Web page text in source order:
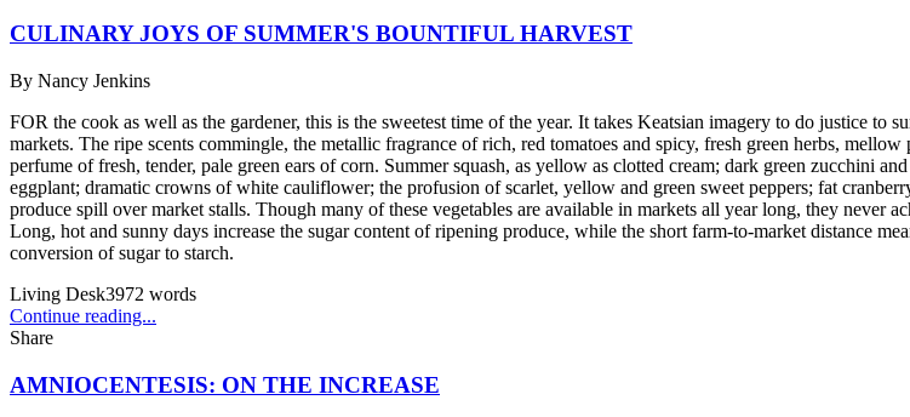
CULINARY JOYS OF SUMMER'S BOUNTIFUL HARVEST
By Nancy Jenkins
FOR the cook as well as the gardener, this is the sweetest time of the year. It takes Keatsian imagery to do justice to
markets. The ripe scents commingle, the metallic fragrance of rich, red tomatoes and spicy, fresh green herbs,
perfume of fresh, tender, pale green ears of corn. Summer squash, as yellow as clotted cream; dark green zucchini
eggplant; dramatic crowns of white cauliflower; the profusion of scarlet, yellow and green sweet peppers; fat
produce spill over market stalls. Though many of these vegetables are available in markets all year long, they never
Long, hot and sunny days increase the sugar content of ripening produce, while the short farm-to-market distance
conversion of sugar to starch.
Living Desk3972 words
Continue reading...
Share
AMNIOCENTESIS: ON THE INCREASE